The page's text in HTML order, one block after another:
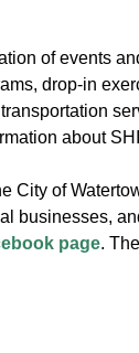
of events
drop-in
about
City of
businesses,
page.